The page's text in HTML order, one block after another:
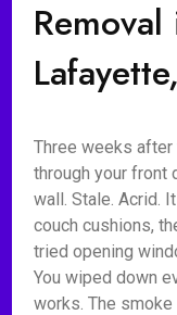
Three weeks
through your front
wall. Stale. Acrid.
couch cushions,
tried opening
You wiped down
works. The